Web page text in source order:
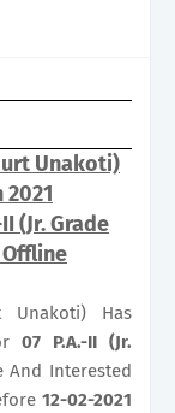
Unakoti)
(Jr. Grade
Unakoti) Has
07
P.A.-II (Jr.
And Interested
12-02-2021